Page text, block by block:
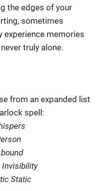
the edges of your
sometimes
experience memories
truly alone.
from an expanded list
spell:
Invisibility
Static